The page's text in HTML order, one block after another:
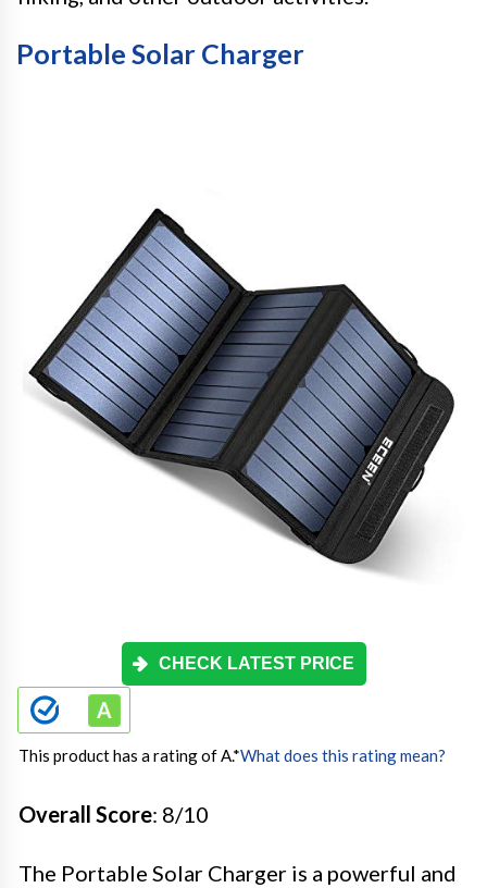
Portable Solar Charger
CHECK LATEST PRICE
This product has a rating of A.*What does this rating mean?
Overall Score: 8/10
The Portable Solar Charger is a powerful and